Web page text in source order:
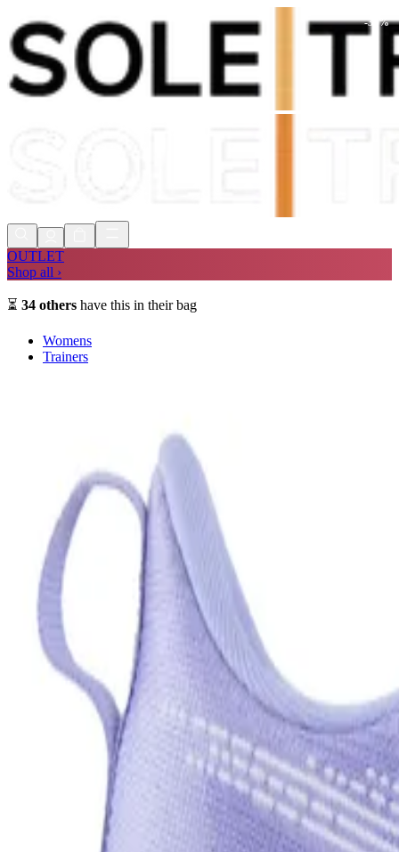
Shop Now, Pay withKlarna
FREE
OUTLET
Shop all ›
⏳ 34 others have this in their bag
Womens
Trainers
-30 %